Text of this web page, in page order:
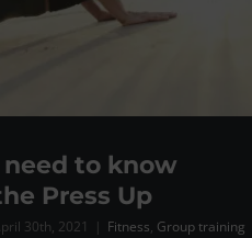
to know
Press Up
30th, 2021 | Fitness, Group training